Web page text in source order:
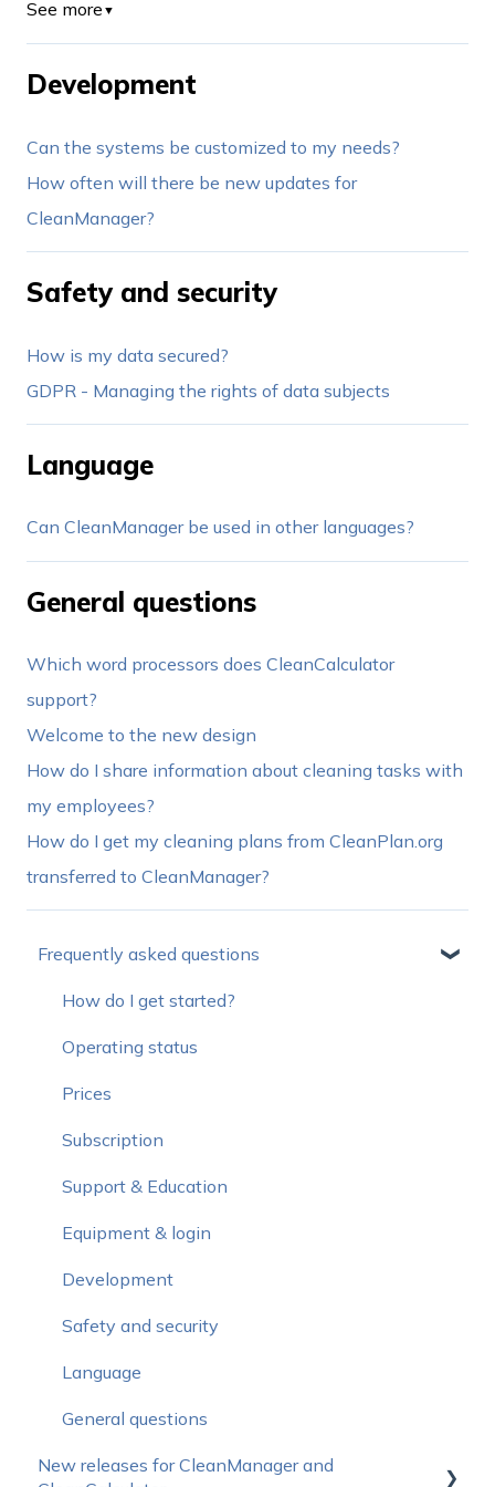
See more ▼
Development
Can the systems be customized to my needs?
How often will there be new updates for
CleanManager?
Safety and security
How is my data secured?
GDPR - Managing the rights of data subjects
Language
Can CleanManager be used in other languages?
General questions
Which word processors does CleanCalculator
support?
Welcome to the new design
How do I share information about cleaning tasks with
my employees?
How do I get my cleaning plans from CleanPlan.org
transferred to CleanManager?
Frequently asked questions
How do I get started?
Operating status
Prices
Subscription
Support & Education
Equipment & login
Development
Safety and security
Language
General questions
New releases for CleanManager and